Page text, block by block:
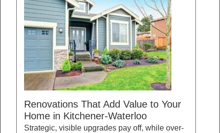
Renovations That Add Value to Your
Home in Kitchener-Waterloo
Strategic, visible upgrades pay off, while over-